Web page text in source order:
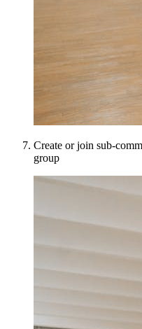
Create or join sub-
group